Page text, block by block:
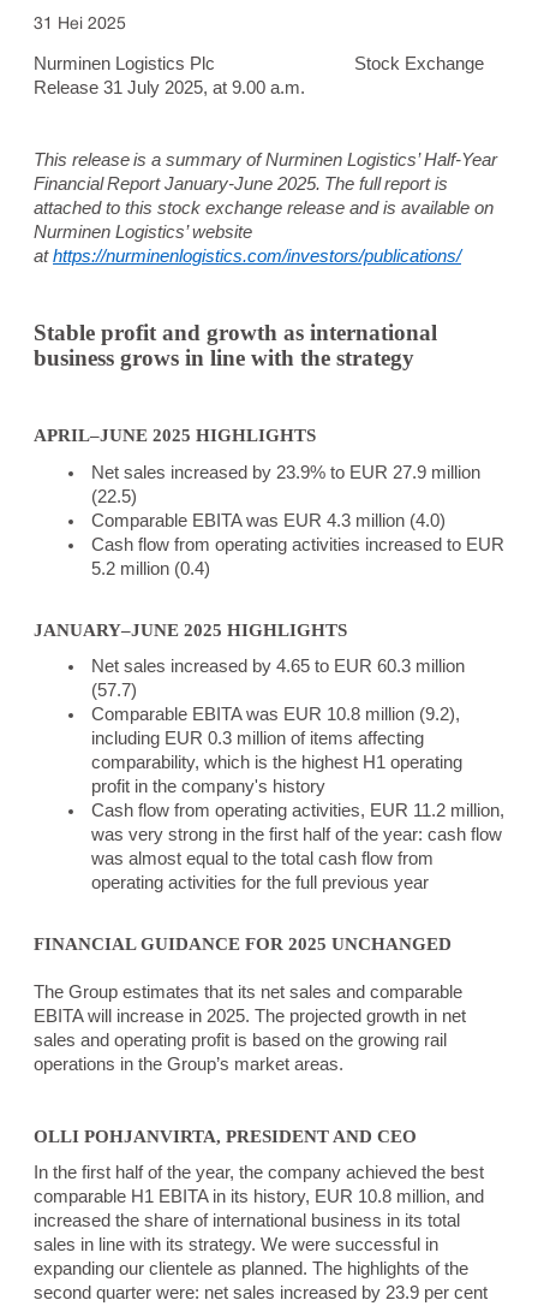
31 Hei 2025
Nurminen Logistics Plc Stock Exchange
Release 31 July 2025, at 9.00 a.m.
This release is a summary of Nurminen Logistics’ Half-Year
Financial Report January-June 2025. The full report is
attached to this stock exchange release and is available on
Nurminen Logistics’ website
at https://nurminenlogistics.com/investors/publications/
Stable profit and growth as international
business grows in line with the strategy
APRIL–JUNE 2025 HIGHLIGHTS
Net sales increased by 23.9% to EUR 27.9 million
(22.5)
Comparable EBITA was EUR 4.3 million (4.0)
Cash flow from operating activities increased to EUR
5.2 million (0.4)
JANUARY–JUNE 2025 HIGHLIGHTS
Net sales increased by 4.65 to EUR 60.3 million
(57.7)
Comparable EBITA was EUR 10.8 million (9.2),
including EUR 0.3 million of items affecting
comparability, which is the highest H1 operating
profit in the company's history
Cash flow from operating activities, EUR 11.2 million,
was very strong in the first half of the year: cash flow
was almost equal to the total cash flow from
operating activities for the full previous year
FINANCIAL GUIDANCE FOR 2025 UNCHANGED
The Group estimates that its net sales and comparable
EBITA will increase in 2025. The projected growth in net
sales and operating profit is based on the growing rail
operations in the Group’s market areas.
OLLI POHJANVIRTA, PRESIDENT AND CEO
In the first half of the year, the company achieved the best
comparable H1 EBITA in its history, EUR 10.8 million, and
increased the share of international business in its total
sales in line with its strategy. We were successful in
expanding our clientele as planned. The highlights of the
second quarter were: net sales increased by 23.9 per cent